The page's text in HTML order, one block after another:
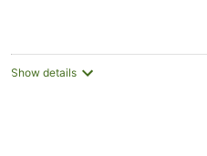
Show details